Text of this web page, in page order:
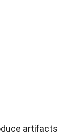
artifacts